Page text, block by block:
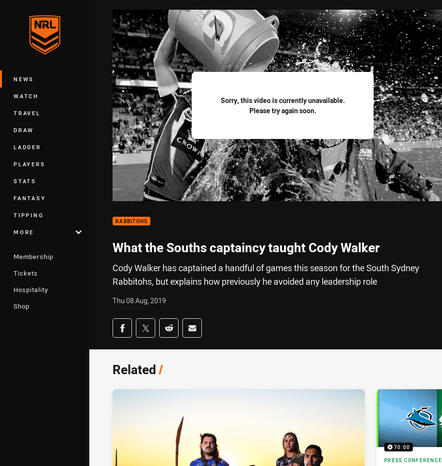
Main
NEWS
WATCH
TRAVEL
DRAW
LADDER
PLAYERS
STATS
FANTASY
TIPPING
MORE
Membership
Tickets
Hospitality
Shop
Sorry, this video is currently unavailable.
Please try again soon.
RABBITOHS
What the Souths captaincy taught Cody Walker
Cody Walker has captained a handful of games this season for the South Sydney
Rabbitohs, but explains how previously he avoided any leadership role
Thu 08 Aug, 2019
Share on social media
Share via Facebook
Share via Twitter
Share via Reddit
Share via Email
Related/
70:00
PRESS CONFERENCE